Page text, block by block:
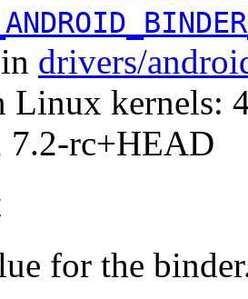
drivers/
Linux kernels:
7.2-rc+HEAD
for the